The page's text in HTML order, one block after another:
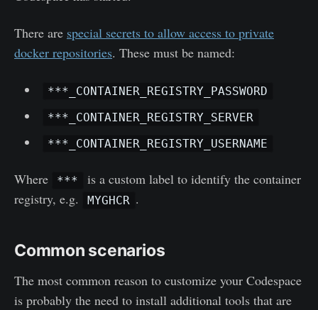
There are special secrets to allow access to private
docker repositories. These must be named:
***_CONTAINER_REGISTRY_PASSWORD
***_CONTAINER_REGISTRY_SERVER
***_CONTAINER_REGISTRY_USERNAME
Where ***
is a custom label to identify the container
registry, e.g.
MYGHCR .
Common scenarios
The most common reason to customize your Codespace
is probably the need to install additional tools that are